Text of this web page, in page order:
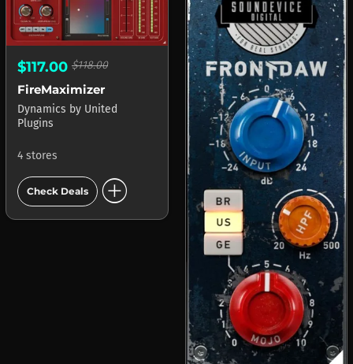
$117.00 $118.00
FireMaximizer
Dynamics by United
Plugins
4 stores
Check Deals add_circle